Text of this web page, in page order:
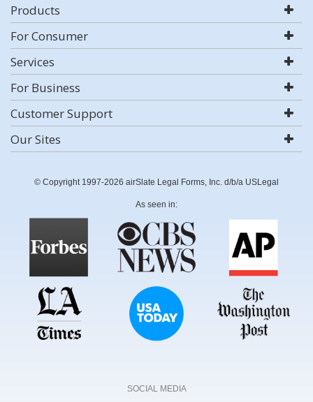
Products
For Consumer
Services
For Business
Customer Support
Our Sites
© Copyright 1997-2026 airSlate Legal Forms, Inc. d/b/a USLegal
As seen in:
SOCIAL MEDIA